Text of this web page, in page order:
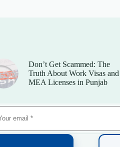
Don’t Get Scammed: The
Truth About Work Visas and
MEA Licenses in Punjab